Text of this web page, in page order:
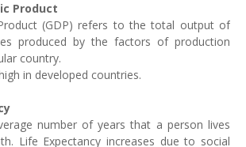
Product
(GDP) refers to the total output of
produced by the factors of production
country.
in developed countries.
number of years that a person lives
Life Expectancy increases due to social